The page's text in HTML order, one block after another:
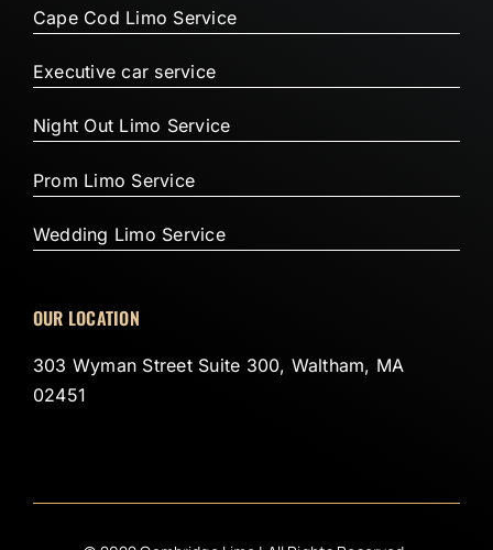
Cape Cod Limo Service
Executive car service
Night Out Limo Service
Prom Limo Service
Wedding Limo Service
OUR LOCATION
303 Wyman Street Suite 300, Waltham, MA
02451